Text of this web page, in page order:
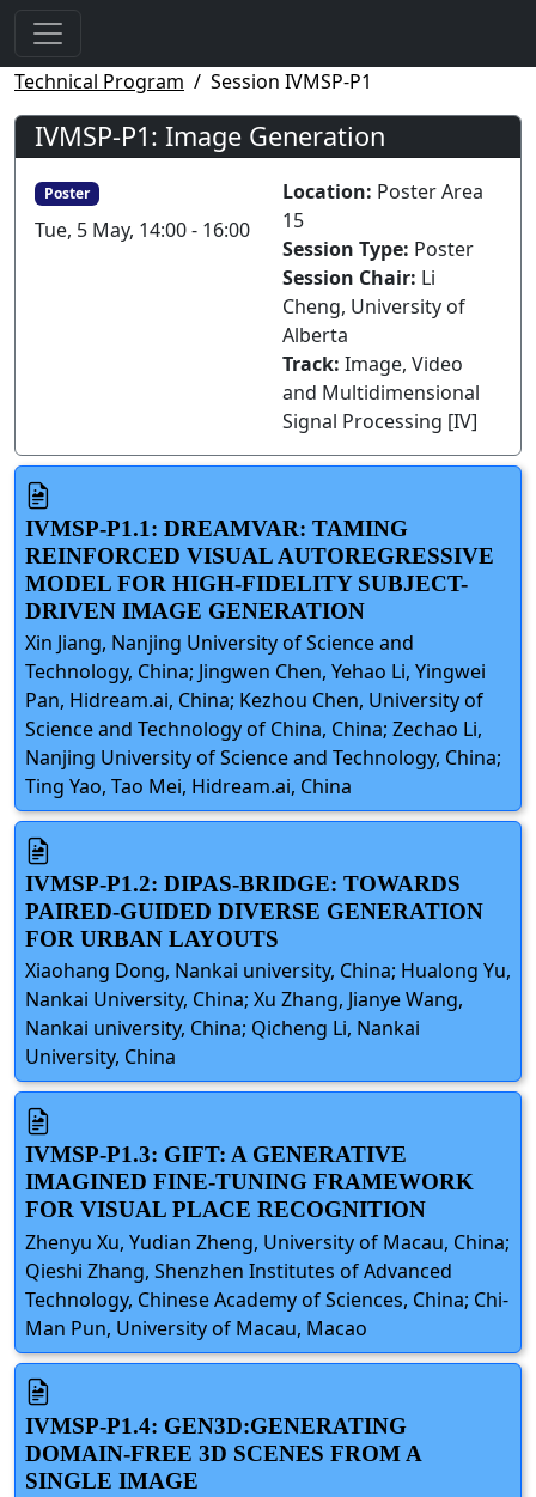
Technical Program Session IVMSP-P1
IVMSP-P1: Image Generation
Poster
Tue, 5 May, 14:00 - 16:00
Location: Poster Area
15
Session Type: Poster
Session Chair: Li
Cheng, University of
Alberta
Track: Image, Video
and Multidimensional
Signal Processing [IV]
IVMSP-P1.1: DREAMVAR: TAMING
REINFORCED VISUAL AUTOREGRESSIVE
MODEL FOR HIGH-FIDELITY SUBJECT-
DRIVEN IMAGE GENERATION
Xin Jiang, Nanjing University of Science and
Technology, China; Jingwen Chen, Yehao Li, Yingwei
Pan, Hidream.ai, China; Kezhou Chen, University of
Science and Technology of China, China; Zechao Li,
Nanjing University of Science and Technology, China;
Ting Yao, Tao Mei, Hidream.ai, China
IVMSP-P1.2: DIPAS-BRIDGE: TOWARDS
PAIRED-GUIDED DIVERSE GENERATION
FOR URBAN LAYOUTS
Xiaohang Dong, Nankai university, China; Hualong Yu,
Nankai University, China; Xu Zhang, Jianye Wang,
Nankai university, China; Qicheng Li, Nankai
University, China
IVMSP-P1.3: GIFT: A GENERATIVE
IMAGINED FINE-TUNING FRAMEWORK
FOR VISUAL PLACE RECOGNITION
Zhenyu Xu, Yudian Zheng, University of Macau, China;
Qieshi Zhang, Shenzhen Institutes of Advanced
Technology, Chinese Academy of Sciences, China; Chi-
Man Pun, University of Macau, Macao
IVMSP-P1.4: GEN3D:GENERATING
DOMAIN-FREE 3D SCENES FROM A
SINGLE IMAGE